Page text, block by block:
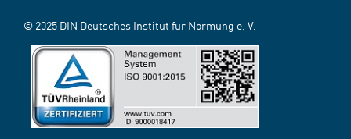
© 2025 DIN Deutsches Institut für Normung e. V.